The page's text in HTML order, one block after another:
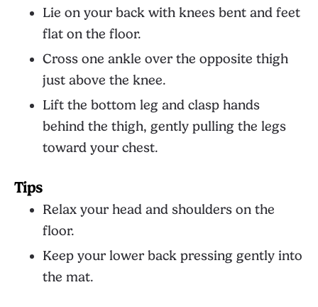
Lie on your back with knees bent and feet
flat on the floor.
Cross one ankle over the opposite thigh
just above the knee.
Lift the bottom leg and clasp hands
behind the thigh, gently pulling the legs
toward your chest.
Tips
Relax your head and shoulders on the
floor.
Keep your lower back pressing gently into
the mat.